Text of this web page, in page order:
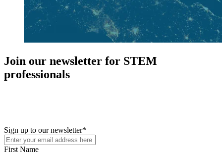
Join our newsletter for STEM
professionals
Sign up to our newsletter*
First Name